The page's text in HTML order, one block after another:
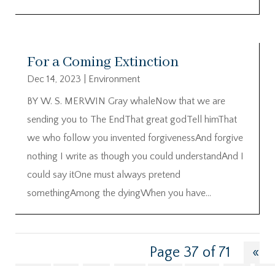
For a Coming Extinction
Dec 14, 2023
Environment
BY W. S. MERWIN Gray whaleNow that we are
sending you to The EndThat great godTell himThat
we who follow you invented forgivenessAnd forgive
nothing I write as though you could understandAnd I
could say itOne must always pretend
somethingAmong the dyingWhen you have...
Page 37 of 71
«